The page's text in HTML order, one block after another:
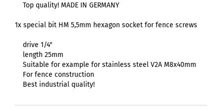
Top quality! MADE IN GERMANY
1x special bit HM 5,5mm hexagon socket for fence screws
drive 1/4"
length 25mm
Suitable for example for stainless steel V2A M8x40mm
For fence construction
Best industrial quality!